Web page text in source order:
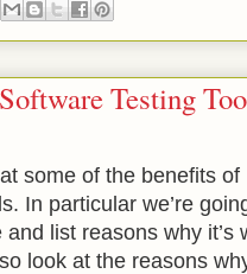
Testing
some of the benefits
In particular we’re
list reasons why it’s
look at the reasons